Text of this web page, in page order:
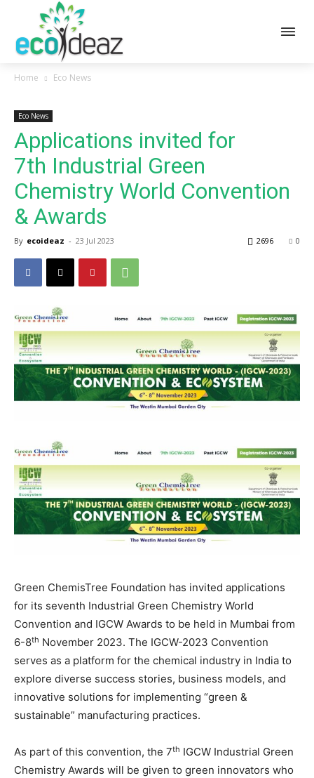
Home Eco News
Eco News
Applications invited for
7th Industrial Green
Chemistry World Convention
& Awards
By ecoideaz - 23 Jul 2023 0
2696
Green ChemisTree Foundation has invited applications
for its seventh Industrial Green Chemistry World
Convention and IGCW Awards to be held in Mumbai from
6-8th November 2023. The IGCW-2023 Convention
serves as a platform for the chemical industry in India to
explore diverse success stories, business models, and
innovative solutions for implementing “green &
sustainable” manufacturing practices.
As part of this convention, the 7th IGCW Industrial Green
Chemistry Awards will be given to green innovators who